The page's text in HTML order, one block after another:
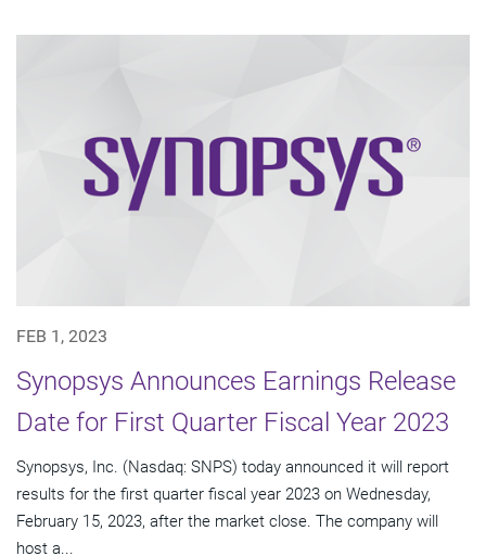
FEB 1, 2023
Synopsys Announces Earnings Release
Date for First Quarter Fiscal Year 2023
Synopsys, Inc. (Nasdaq: SNPS) today announced it will report
results for the first quarter fiscal year 2023 on Wednesday,
February 15, 2023, after the market close. The company will
host a...